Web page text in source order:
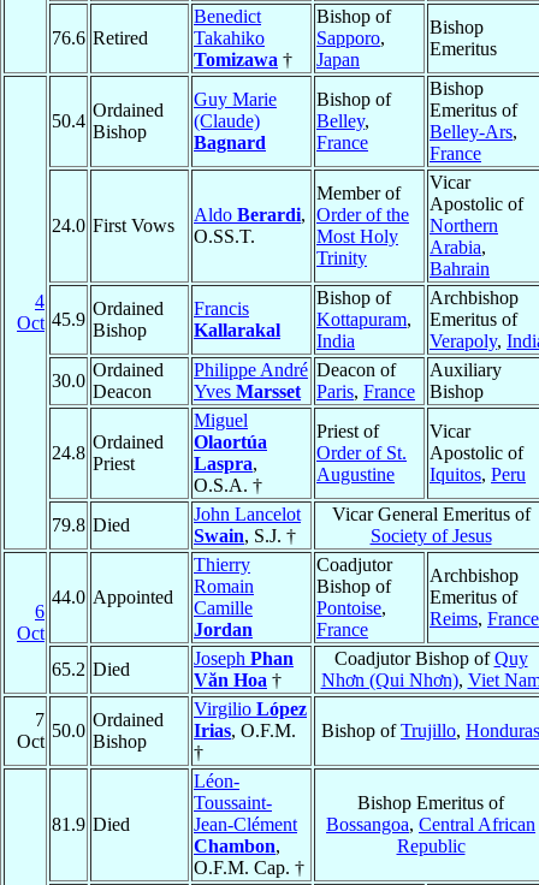
76.6 Retired
Benedict
Takahiko
Tomizawa †
Bishop of
Sapporo,
Japan
Bishop
Emeritus
4
Oct
50.4
Ordained
Bishop
Guy Marie
(Claude)
Bagnard
Bishop of
Belley,
France
Bishop
Emeritus of
Belley-Ars,
France
24.0 First Vows
Aldo Berardi,
O.SS.T.
Member of
Order of the
Most Holy
Trinity
Vicar
Apostolic of
Northern
Arabia,
Bahrain
45.9
Ordained
Bishop
Francis
Kallarakal
Bishop of
Kottapuram,
India
Archbishop
Emeritus of
Verapoly,
30.0
Ordained
Deacon
Philippe André
Yves Marsset
Deacon of
Paris, France
Auxiliary
Bishop
24.8
Ordained
Priest
Miguel
Olaortúa
Laspra,
O.S.A. †
Priest of
Order of St.
Augustine
Vicar
Apostolic of
Iquitos, Peru
79.8 Died
John Lancelot
Swain, S.J. †
Vicar General Emeritus of
Society of Jesus
6
Oct
44.0 Appointed
Thierry
Romain
Camille
Jordan
Coadjutor
Bishop of
Pontoise,
France
Archbishop
Emeritus of
Reims, France
65.2 Died
Joseph Phan
Văn Hoa †
Coadjutor Bishop ofQuy
Nhơn (Qui Nhơn), Viet
7
Oct
50.0
Ordained
Bishop
Virgilio López
Irias, O.F.M.
†
Bishop ofTrujillo, Honduras
81.9 Died
Léon-
Toussaint-
Jean-Clément
Chambon,
O.F.M. Cap. †
Bishop Emeritus of
Bossangoa, Central African
Republic